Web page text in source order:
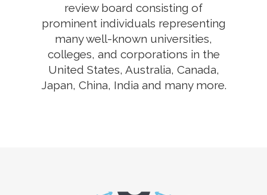
review board consisting of
prominent individuals representing
many well-known universities,
colleges, and corporations in the
United States, Australia, Canada,
Japan, China, India and many more.